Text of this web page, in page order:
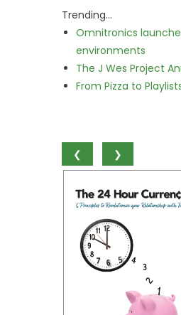
Trending...
Omnitronics
environments
The J Wes Project
From Pizza to
❮
❯